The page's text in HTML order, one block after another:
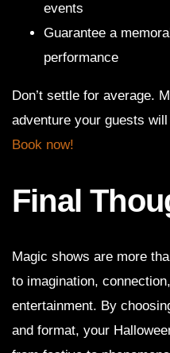
events
Guarantee a
performance
Don’t settle for average.
adventure your guests
Book now!
Final
Magic shows are more
to imagination,
entertainment. By
and format, your